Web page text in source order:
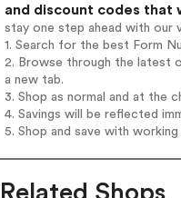
and discount codes that
stay one step ahead with our
1. Search for the best Form
2. Browse through the latest
a new tab.
3. Shop as normal and at the
4. Savings will be reflected
5. Shop and save with
Related Shops